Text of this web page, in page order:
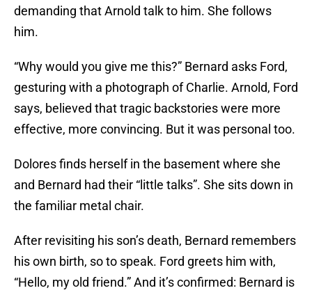
demanding that Arnold talk to him. She follows
him.
“Why would you give me this?” Bernard asks Ford,
gesturing with a photograph of Charlie. Arnold, Ford
says, believed that tragic backstories were more
effective, more convincing. But it was personal too.
Dolores finds herself in the basement where she
and Bernard had their “little talks”. She sits down in
the familiar metal chair.
After revisiting his son’s death, Bernard remembers
his own birth, so to speak. Ford greets him with,
“Hello, my old friend.” And it’s confirmed: Bernard is